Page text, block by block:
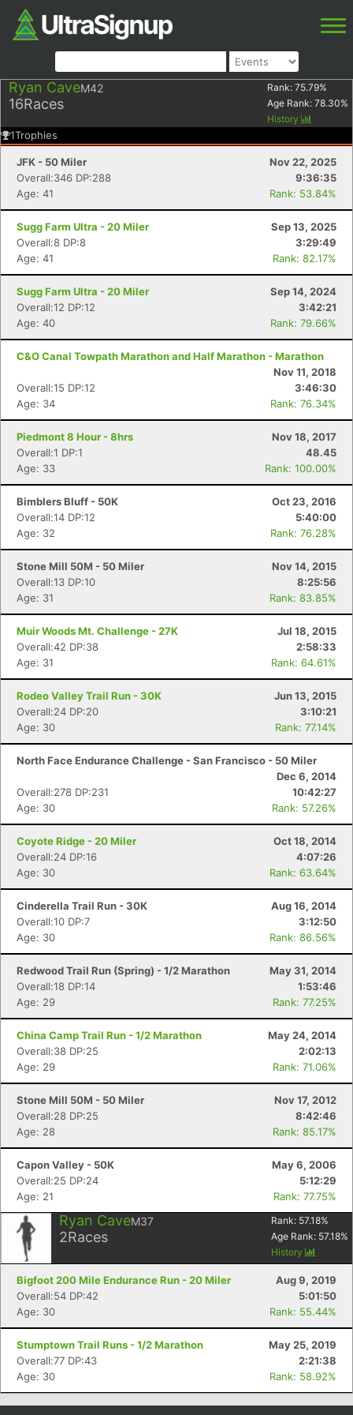
Ryan CaveM42
16Races
Rank: 75.79%
Age Rank: 78.30%
History
1Trophies
JFK - 50 Miler
Nov 22, 2025
Overall:346 DP:288
9:36:35
Age: 41
Rank: 53.84%
Sugg Farm Ultra - 20 Miler
Sep 13, 2025
Overall:8 DP:8
3:29:49
Age: 41
Rank: 82.17%
Sugg Farm Ultra - 20 Miler
Sep 14, 2024
Overall:12 DP:12
3:42:21
Age: 40
Rank: 79.66%
C&O Canal Towpath Marathon and Half Marathon - Marathon
Nov 11, 2018
Overall:15 DP:12
3:46:30
Age: 34
Rank: 76.34%
Piedmont 8 Hour - 8hrs
Nov 18, 2017
Overall:1 DP:1
48.45
Age: 33
Rank: 100.00%
Bimblers Bluff - 50K
Oct 23, 2016
Overall:14 DP:12
5:40:00
Age: 32
Rank: 76.28%
Stone Mill 50M - 50 Miler
Nov 14, 2015
Overall:13 DP:10
8:25:56
Age: 31
Rank: 83.85%
Muir Woods Mt. Challenge - 27K
Jul 18, 2015
Overall:42 DP:38
2:58:33
Age: 31
Rank: 64.61%
Rodeo Valley Trail Run - 30K
Jun 13, 2015
Overall:24 DP:20
3:10:21
Age: 30
Rank: 77.14%
North Face Endurance Challenge - San Francisco - 50 Miler
Dec 6, 2014
Overall:278 DP:231
10:42:27
Age: 30
Rank: 57.26%
Coyote Ridge - 20 Miler
Oct 18, 2014
Overall:24 DP:16
4:07:26
Age: 30
Rank: 63.64%
Cinderella Trail Run - 30K
Aug 16, 2014
Overall:10 DP:7
3:12:50
Age: 30
Rank: 86.56%
Redwood Trail Run (Spring) - 1/2 Marathon
May 31, 2014
Overall:18 DP:14
1:53:46
Age: 29
Rank: 77.25%
China Camp Trail Run - 1/2 Marathon
May 24, 2014
Overall:38 DP:25
2:02:13
Age: 29
Rank: 71.06%
Stone Mill 50M - 50 Miler
Nov 17, 2012
Overall:28 DP:25
8:42:46
Age: 28
Rank: 85.17%
Capon Valley - 50K
May 6, 2006
Overall:25 DP:24
5:12:29
Age: 21
Rank: 77.75%
Ryan CaveM37
2Races
Rank: 57.18%
Age Rank: 57.18%
History
Bigfoot 200 Mile Endurance Run - 20 Miler
Aug 9, 2019
Overall:54 DP:42
5:01:50
Age: 30
Rank: 55.44%
Stumptown Trail Runs - 1/2 Marathon
May 25, 2019
Overall:77 DP:43
2:21:38
Age: 30
Rank: 58.92%